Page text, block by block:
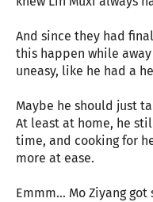
And since they had
this happen while
uneasy, like he had a
Maybe he should just
At least at home, he
time, and cooking for
more at ease.
Emmm… Mo Ziyang